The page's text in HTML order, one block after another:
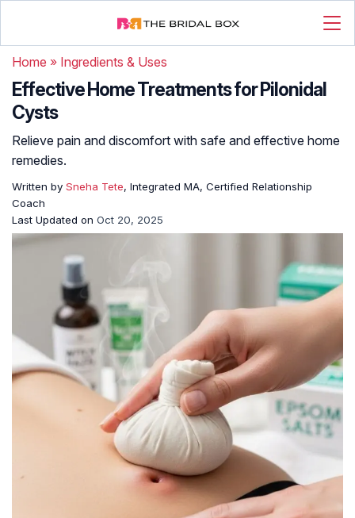
Home » Ingredients & Uses
Effective Home Treatments for Pilonidal
Cysts
Relieve pain and discomfort with safe and effective home
remedies.
Written by Sneha Tete, Integrated MA, Certified Relationship
Coach
Last Updated on Oct 20, 2025